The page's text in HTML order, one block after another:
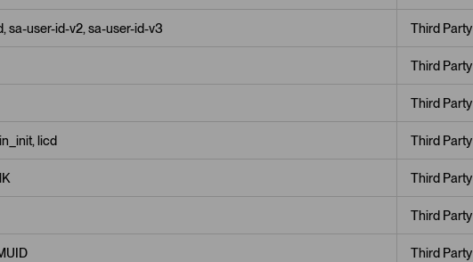
sa-user-id-v2, sa-user-id-v3 Third Party
Third Party
Third Party
licd Third Party
Third Party
Third Party
Third Party